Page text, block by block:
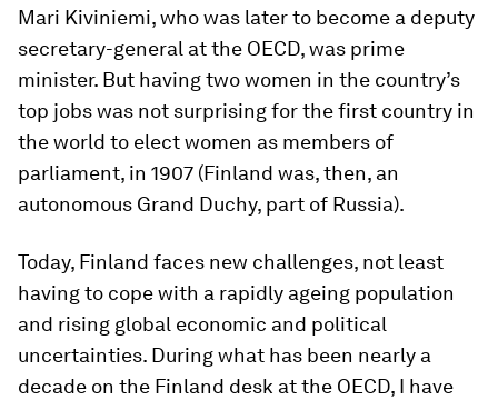
Mari Kiviniemi, who was later to become a deputy
secretary-general at the OECD, was prime
minister. But having two women in the country’s
top jobs was not surprising for the first country in
the world to elect women as members of
parliament, in 1907 (Finland was, then, an
autonomous Grand Duchy, part of Russia).
Today, Finland faces new challenges, not least
having to cope with a rapidly ageing population
and rising global economic and political
uncertainties. During what has been nearly a
decade on the Finland desk at the OECD, I have